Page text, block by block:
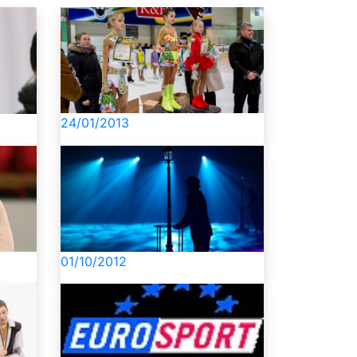
24/01/2013
01/10/2012